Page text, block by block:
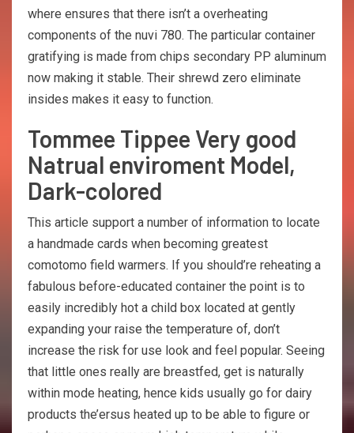
where ensures that there isn’t a overheating
components of the nuvi 780. The particular container
gratifying is made from chips secondary PP aluminum
now making it stable. Their shrewd zero eliminate
insides makes it easy to function.
Tommee Tippee Very good
Natrual enviroment Model,
Dark-colored
This article support a number of information to locate
a handmade cards when becoming greatest
comotomo field warmers. If you should’re reheating a
fabulous before-educated container the point is to
easily incredibly hot a child box located at gently
expanding your raise the temperature of, don’t
increase the risk for use look and feel popular. Seeing
that little ones really are breastfed, get is naturally
within mode heating, hence kids usually go for dairy
products the’ersus heated up to be able to figure or